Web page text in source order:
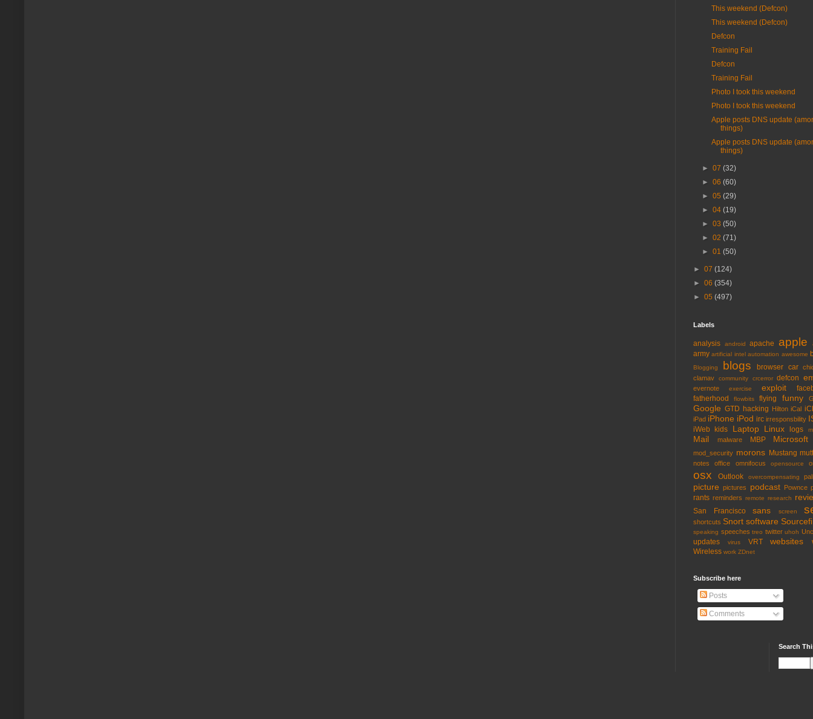
This weekend (Defcon)
This weekend (Defcon)
Defcon
Training Fail
Defcon
Training Fail
Photo I took this weekend
Photo I took this weekend
Apple posts DNS update
things)
Apple posts DNS update
things)
►07(32)
►06(60)
►05(29)
►04(19)
►03(50)
►02(71)
►01(50)
► 07 (124)
► 06 (354)
► 05 (497)
Labels
analysis android apache apple
army artificial intel automation awesome
Blogging blogs browser car
clamav
community crcerror defcon
evernote exercise exploit
fatherhood
flowbits flying funny
Google GTD hacking Hilton iCal
iPad iPhone iPod irc irresponsbility
iWeb kids Laptop Linux logs
Mail malware MBP Microsoft
mod_security morons Mustang
notes office omnifocus opensource
osx Outlook overcompensating
picture pictures podcast Pownce
rants reminders remote research
San Francisco sans screen
shortcuts Snort software
speaking speeches treo twitter uhoh
updates virus VRT websites
Wireless work ZDnet
Subscribe here
Posts
Comments
Search